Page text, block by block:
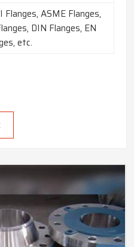
Flanges, ASME Flanges,
DIN Flanges, EN
etc.